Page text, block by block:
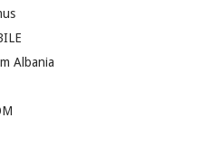
Albania